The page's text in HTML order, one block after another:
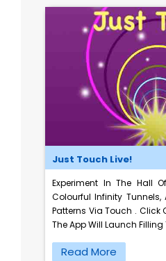
Just Touch Live!
Experiment In The Hall
Colourful Infinity
Patterns Via Touch . Click
The App Will Launch Filling
Read More